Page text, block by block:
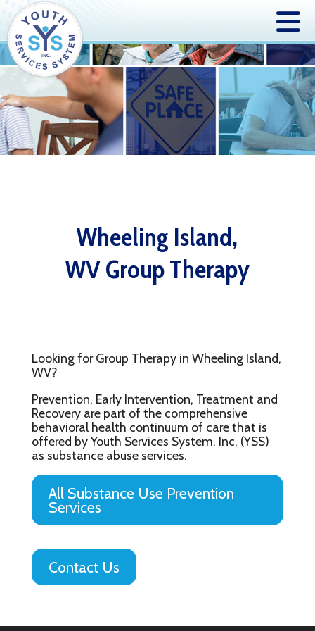
Wheeling Island,
WV Group Therapy
Looking for Group Therapy in Wheeling Island,
WV?
Prevention, Early Intervention, Treatment and
Recovery are part of the comprehensive
behavioral health continuum of care that is
offered by Youth Services System, Inc. (YSS)
as substance abuse services.
All Substance Use Prevention
Services
Contact Us